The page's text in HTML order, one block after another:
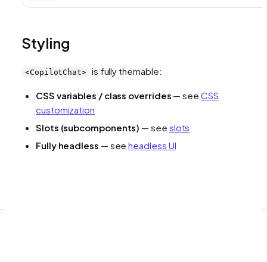
Styling
<CopilotChat> is fully themable:
CSS variables / class overrides — see CSS
customization
Slots (subcomponents) — see slots
Fully headless — seeheadless UI